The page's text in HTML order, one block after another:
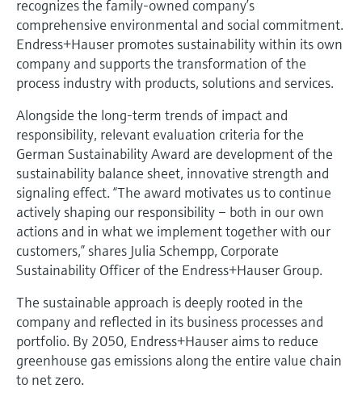
Device Viewer
Find product-specific information and
documentation
Spare parts finder
Find spare parts by product root, order code,
or serial number
Level measurement with pressure
Shop all
Memosens technology
Shop all
recognizes the family-owned company’s
comprehensive environmental and social commitment.
Endress+Hauser promotes sustainability within its own
company and supports the transformation of the
process industry with products, solutions and services.
Alongside the long-term trends of impact and
responsibility, relevant evaluation criteria for the
German Sustainability Award are development of the
sustainability balance sheet, innovative strength and
signaling effect. “The award motivates us to continue
actively shaping our responsibility – both in our own
actions and in what we implement together with our
customers,” shares Julia Schempp, Corporate
Sustainability Officer of the Endress+Hauser Group.
The sustainable approach is deeply rooted in the
company and reflected in its business processes and
portfolio. By 2050, Endress+Hauser aims to reduce
greenhouse gas emissions along the entire value chain
to net zero.